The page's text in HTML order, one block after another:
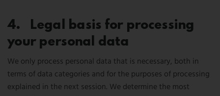
4. Legal basis for processing
your personal data
We only process personal data that is necessary, both in
terms of data categories and for the purposes of processing
explained in the next session. We determine the most